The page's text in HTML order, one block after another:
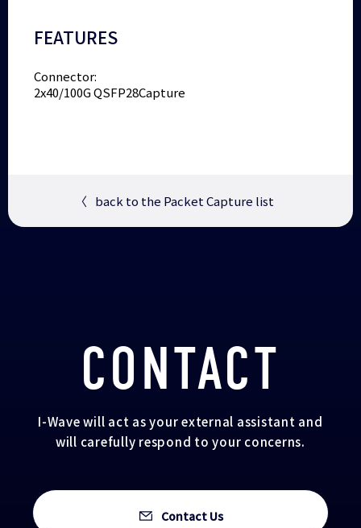
FEATURES
Connector:
2x40/100G QSFP28Capture
〈 back to the Packet Capture list
CONTACT
I-Wave will act as your external assistant and
will carefully respond to your concerns.
Contact Us